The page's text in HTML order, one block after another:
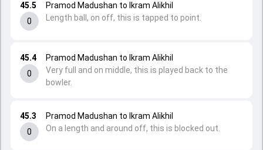
45.3
0
Pramod Madushan to Ikram Alikhil
On a length and around off, this is blocked out.
45.4
0
Pramod Madushan to Ikram Alikhil
Very full and on middle, this is played back to the
bowler.
45.5
0
Pramod Madushan to Ikram Alikhil
Length ball, on off, this is tapped to point.